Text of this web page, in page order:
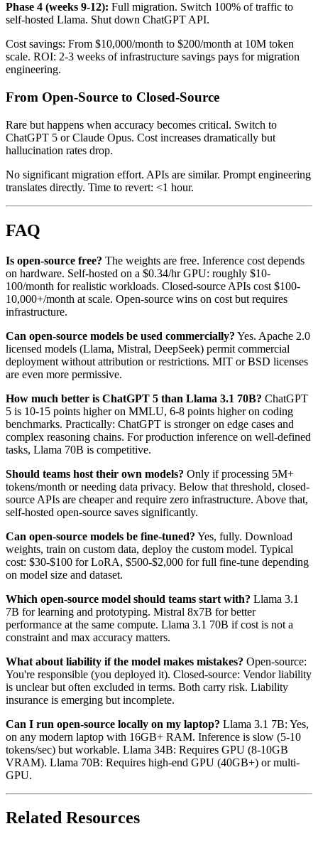
Phase 4 (weeks 9-12): Full migration. Switch 100% of traffic to
self-hosted Llama. Shut down ChatGPT API.
Cost savings: From $10,000/month to $200/month at 10M token
scale. ROI: 2-3 weeks of infrastructure savings pays for migration
engineering.
From Open-Source to Closed-Source
Rare but happens when accuracy becomes critical. Switch to
ChatGPT 5 or Claude Opus. Cost increases dramatically but
hallucination rates drop.
No significant migration effort. APIs are similar. Prompt engineering
translates directly. Time to revert: <1 hour.
FAQ
Is open-source free? The weights are free. Inference cost depends
on hardware. Self-hosted on a $0.34/hr GPU: roughly $10-
100/month for realistic workloads. Closed-source APIs cost $100-
10,000+/month at scale. Open-source wins on cost but requires
infrastructure.
Can open-source models be used commercially? Yes. Apache 2.0
licensed models (Llama, Mistral, DeepSeek) permit commercial
deployment without attribution or restrictions. MIT or BSD licenses
are even more permissive.
How much better is ChatGPT 5 than Llama 3.1 70B? ChatGPT
5 is 10-15 points higher on MMLU, 6-8 points higher on coding
benchmarks. Practically: ChatGPT is stronger on edge cases and
complex reasoning chains. For production inference on well-defined
tasks, Llama 70B is competitive.
Should teams host their own models? Only if processing 5M+
tokens/month or needing data privacy. Below that threshold, closed-
source APIs are cheaper and require zero infrastructure. Above that,
self-hosted open-source saves significantly.
Can open-source models be fine-tuned? Yes, fully. Download
weights, train on custom data, deploy the custom model. Typical
cost: $30-$100 for LoRA, $500-$2,000 for full fine-tune depending
on model size and dataset.
Which open-source model should teams start with? Llama 3.1
7B for learning and prototyping. Mistral 8x7B for better
performance at the same compute. Llama 3.1 70B if cost is not a
constraint and max accuracy matters.
What about liability if the model makes mistakes? Open-source:
You're responsible (you deployed it). Closed-source: Vendor liability
is unclear but often excluded in terms. Both carry risk. Liability
insurance is emerging but incomplete.
Can I run open-source locally on my laptop? Llama 3.1 7B: Yes,
on any modern laptop with 16GB+ RAM. Inference is slow (5-10
tokens/sec) but workable. Llama 34B: Requires GPU (8-10GB
VRAM). Llama 70B: Requires high-end GPU (40GB+) or multi-
GPU.
Related Resources